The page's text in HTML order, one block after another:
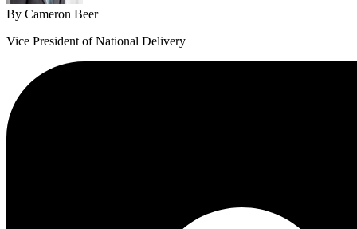
By Cameron Beer
Vice President of National Delivery